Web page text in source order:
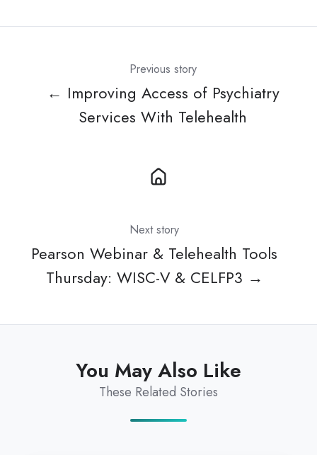
Previous story
← Improving Access of Psychiatry
Services With Telehealth
Next story
Pearson Webinar & Telehealth Tools
Thursday: WISC-V & CELFP3 →
You May Also Like
These Related Stories